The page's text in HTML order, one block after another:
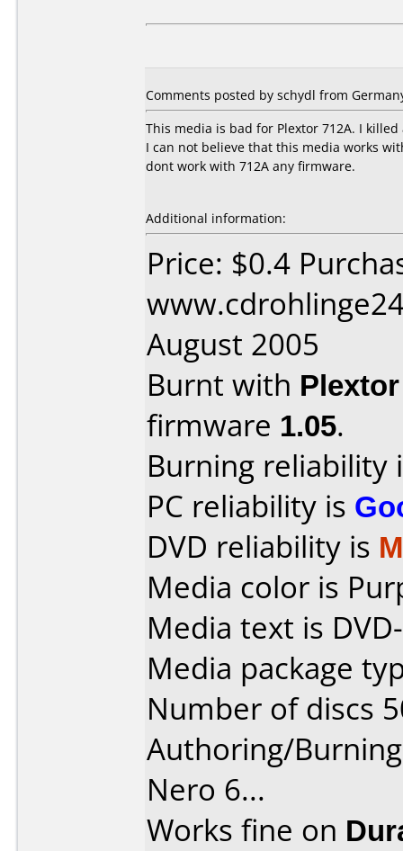
Comments posted by schydl from
This media is bad for Plextor 712A. I killed
I can not believe that this media works
dont work with 712A any firmware.
Additional information:
Price: $0.4
August 2005
Burnt with
firmware 1.05.
Burning reliability
PC reliability is
DVD reliability is
Media color is
Media text is
Media package
Number of discs
Authoring/
Nero 6...
Works fine on